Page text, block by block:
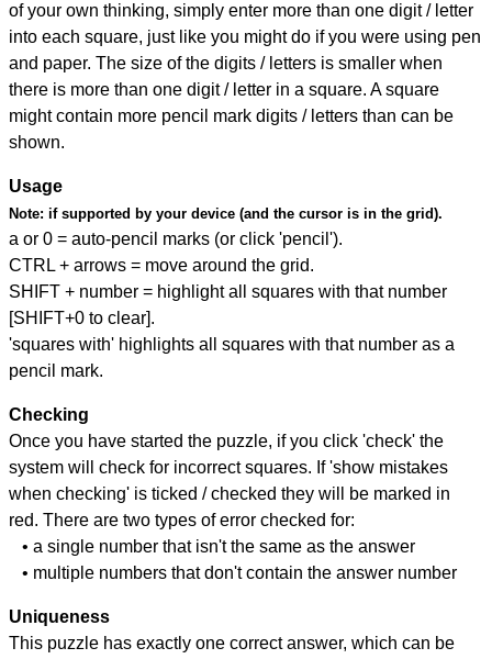
of your own thinking, simply enter more than one digit / letter
into each square, just like you might do if you were using pen
and paper. The size of the digits / letters is smaller when
there is more than one digit / letter in a square. A square
might contain more pencil mark digits / letters than can be
shown.
Usage
Note: if supported by your device (and the cursor is in the grid).
a or 0 = auto-pencil marks (or click 'pencil').
CTRL + arrows = move around the grid.
SHIFT + number = highlight all squares with that number
[SHIFT+0 to clear].
'squares with' highlights all squares with that number as a
pencil mark.
Checking
Once you have started the puzzle, if you click 'check' the
system will check for incorrect squares. If 'show mistakes
when checking' is ticked / checked they will be marked in
red. There are two types of error checked for:
• a single number that isn't the same as the answer
• multiple numbers that don't contain the answer number
Uniqueness
This puzzle has exactly one correct answer, which can be